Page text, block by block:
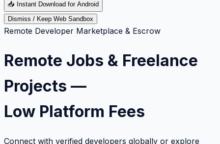
📥 Instant Download for Android
Dismiss / Keep Web Sandbox
Remote Developer Marketplace & Escrow
Remote Jobs & Freelance
Projects —
Low Platform Fees
Connect with verified developers globally or explore